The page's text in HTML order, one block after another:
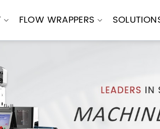
FLOW WRAPPERS